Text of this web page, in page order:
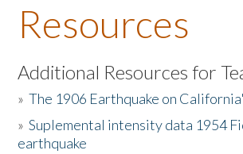
About the Book
Listen to the Book
Activities
The Story & Student Exchange
Resources
Additional Resources for
»The 1906 Earthquake on
»Suplemental intensity data 1954
earthquake